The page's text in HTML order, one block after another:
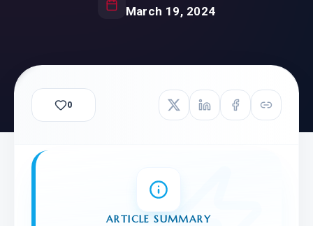
March 19, 2024
0
ARTICLE SUMMARY